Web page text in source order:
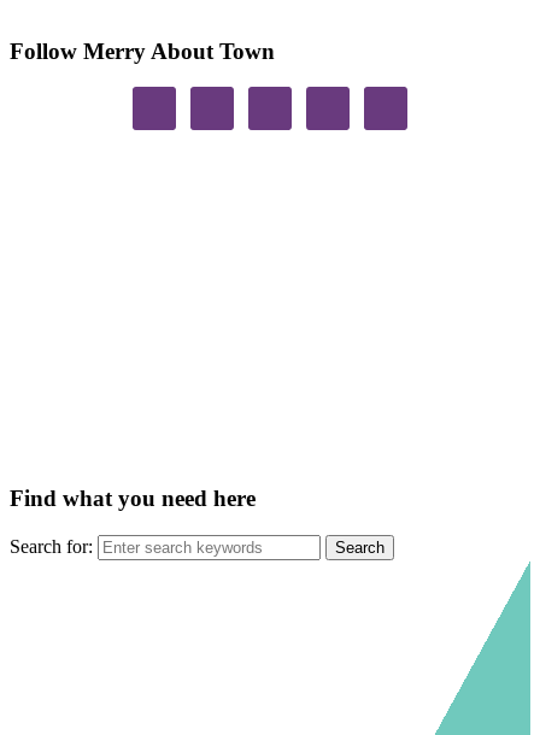
Follow Merry About Town
Find what you need here
Search for: